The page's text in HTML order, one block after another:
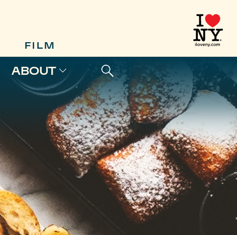
FILM
ABOUT